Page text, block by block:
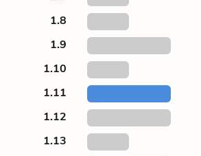
1.8
1.9
1.10
1.11
1.12
1.13